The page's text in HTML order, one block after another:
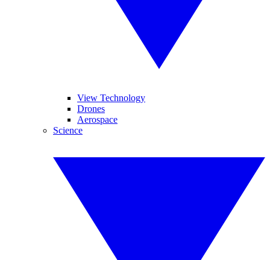
View Technology
Drones
Aerospace
Science